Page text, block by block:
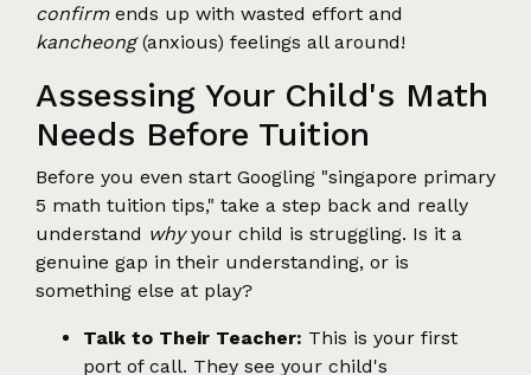
confirmends up with wasted effort and
kancheong(anxious) feelings all around!
Assessing Your Child's Math
Needs Before Tuition
Before you even start Googling "singapore primary
5 math tuition tips," take a step back and really
understand whyyour child is struggling. Is it a
genuine gap in their understanding, or is
something else at play?
Talk to Their Teacher: This is your first
port of call. They see your child's